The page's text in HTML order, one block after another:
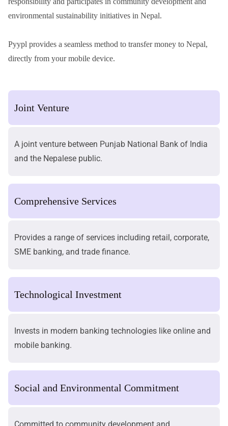
environmental sustainability initiatives in Nepal.
Pyypl provides a seamless method to transfer money to Nepal,
directly from your mobile device.
Joint Venture
A joint venture between Punjab National Bank of India
and the Nepalese public.
Comprehensive Services
Provides a range of services including retail, corporate,
SME banking, and trade finance.
Technological Investment
Invests in modern banking technologies like online and
mobile banking.
Social and Environmental Commitment